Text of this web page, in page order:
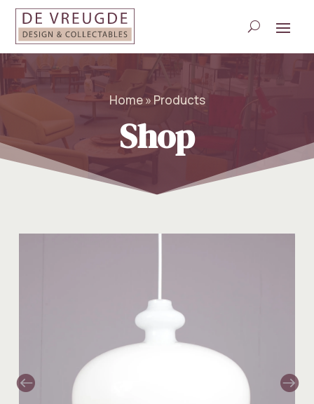
Home » Products
Shop